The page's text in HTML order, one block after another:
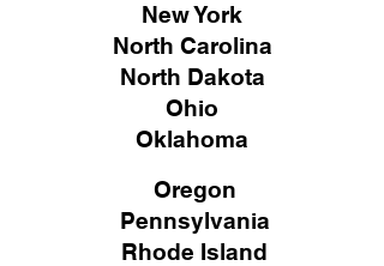
New York
North Carolina
North Dakota
Ohio
Oklahoma
Oregon
Pennsylvania
Rhode Island